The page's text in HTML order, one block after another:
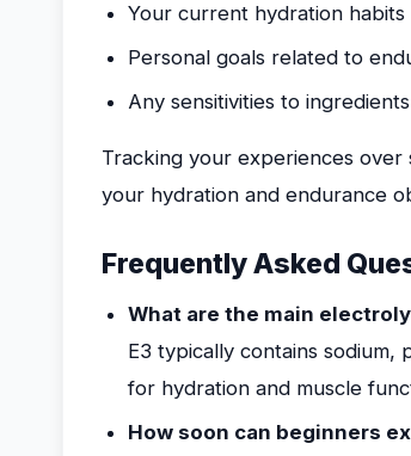
Your current hydration
Personal goals related to
Any sensitivities to
Tracking your experiences
your hydration and endurance
Frequently Asked
What are the main
E3 typically contains sodium,
for hydration and muscle
How soon can beginners